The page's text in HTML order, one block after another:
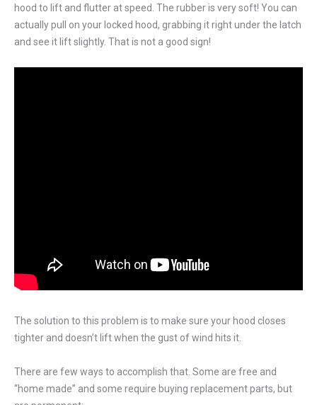
hood to lift and flutter at speed. The rubber is very soft! You can
actually pull on your locked hood, grabbing it right under the latch
and see it lift slightly. That is not a good sign!
The solution to this problem is to make sure your hood closes
tighter and doesn’t lift when the gust of wind hits it.
There are few ways to accomplish that. Some are free and
“home made” and some require buying replacement parts, but